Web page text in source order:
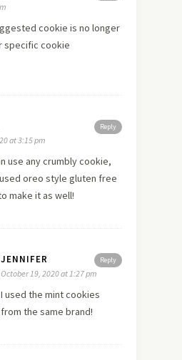
cookie is no longer
specific cookie
Reply
at 3:15 pm
use any crumbly cookie,
oreo style gluten free
make it as well!
Reply
JENNIFER
October 19, 2020 at 1:27 pm
I used the mint cookies
from the same brand!